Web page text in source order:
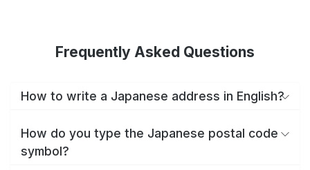
Frequently Asked Questions
How to write a Japanese address in English?
How do you type the Japanese postal code
symbol?